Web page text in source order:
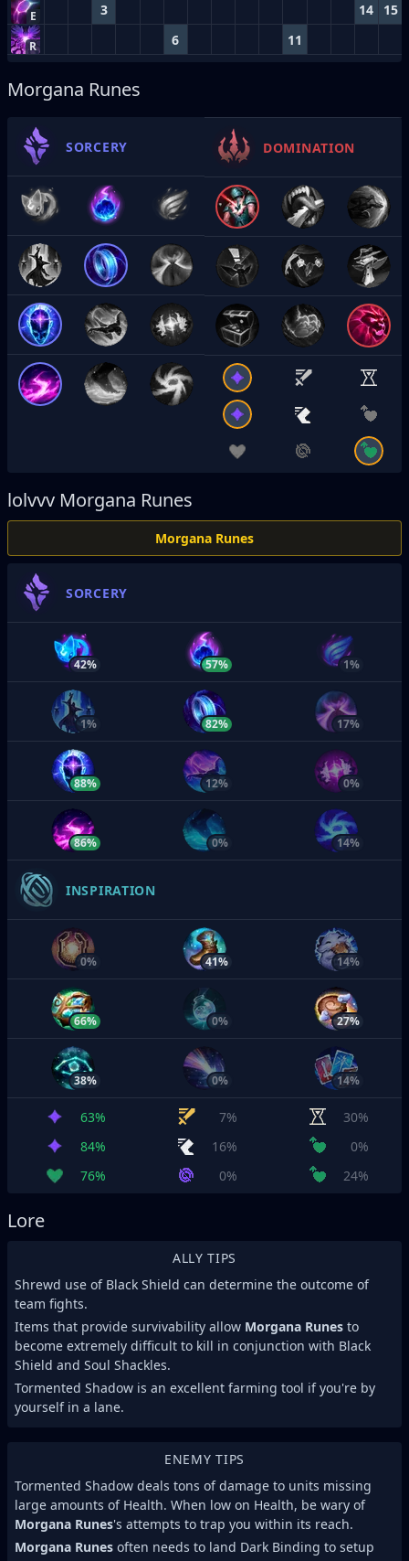
E 3 14 15
R 6 11
Morgana Runes
SORCERY DOMINATION
lolvvv Morgana Runes
Morgana Runes
SORCERY
42% 57% 1%
1% 82% 17%
88% 12% 0%
86% 0% 14%
INSPIRATION
0% 41% 14%
66% 0% 27%
38% 0% 14%
63% 7%
30%
84%
16%
0%
76%
0% 24%
Lore
ALLY TIPS
Shrewd use of Black Shield can determine the outcome of
team fights.
Items that provide survivability allow Morgana Runes to
become extremely difficult to kill in conjunction with Black
Shield and Soul Shackles.
Tormented Shadow is an excellent farming tool if you're by
yourself in a lane.
ENEMY TIPS
Tormented Shadow deals tons of damage to units missing
large amounts of Health. When low on Health, be wary of
Morgana Runes's attempts to trap you within its reach.
Morgana Runes often needs to land Dark Binding to setup